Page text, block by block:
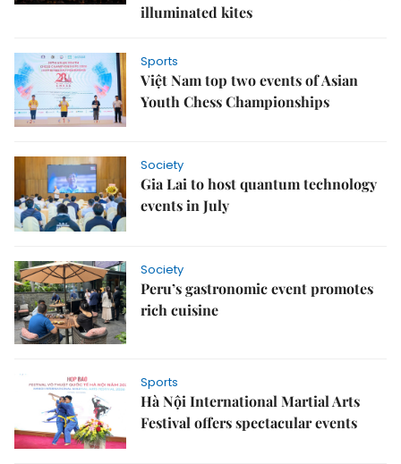
illuminated kites
Sports
Việt Nam top two events of Asian
Youth Chess Championships
Society
Gia Lai to host quantum technology
events in July
Society
Peru’s gastronomic event promotes
rich cuisine
Sports
Hà Nội International Martial Arts
Festival offers spectacular events